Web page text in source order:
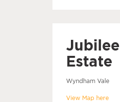
Jubilee
Estate
Wyndham Vale
View Map here